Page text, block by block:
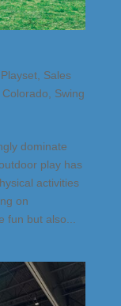
, Sales
, Swing
dominate
play has
activities
on
fun but also...